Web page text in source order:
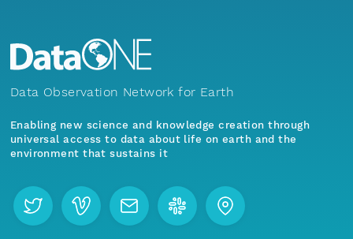
Data Observation Network for Earth
Enabling new science and knowledge creation through
universal access to data about life on earth and the
environment that sustains it